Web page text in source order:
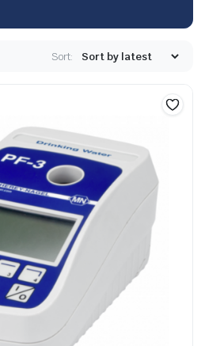
Sort: